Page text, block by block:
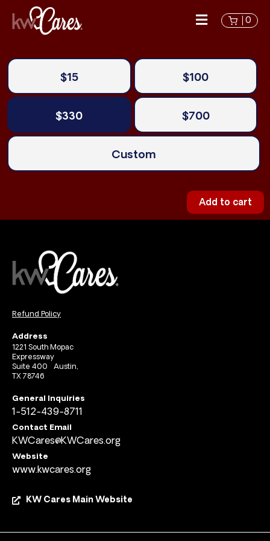
0
$15 $100
$330 $700
Custom
Add to cart
Refund Policy
Address
1221 South Mopac
Expressway
Suite 400 Austin,
TX 78746
General Inquiries
1-512-439-8711
Contact Email
KWCares@KWCares.org
Website
www.kwcares.org
KW Cares Main Website